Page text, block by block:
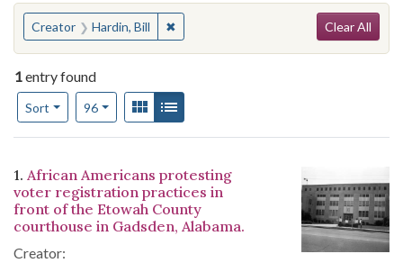
You searched for:
Creator Hardin, Bill ✖Remove constraint Creator: Hardin, Bill
Clear All
1entry found
Sort
Number of results to display per page
96per pageView results as:
Gallery
Search Results
1. African Americans protesting
voter registration practices in
front of the Etowah County
courthouse in Gadsden, Alabama.
Creator: